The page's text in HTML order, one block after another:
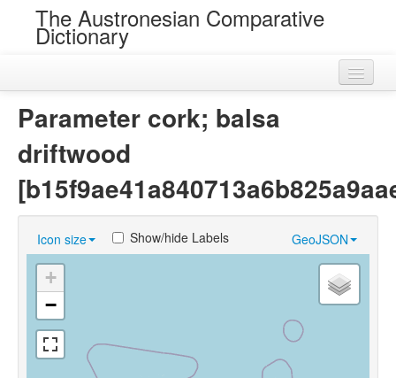
The Austronesian Comparative
Dictionary
Near Cognates
Chance Resemblances
Languages
Sources
Parameter cork; balsa
driftwood
Icon size GeoJSON
Show/hide Labels
+
−